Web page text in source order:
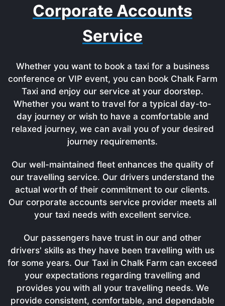
Corporate Accounts
Service
Whether you want to book a taxi for a business
conference or VIP event, you can book Chalk Farm
Taxi and enjoy our service at your doorstep.
Whether you want to travel for a typical day-to-
day journey or wish to have a comfortable and
relaxed journey, we can avail you of your desired
journey requirements.
Our well-maintained fleet enhances the quality of
our travelling service. Our drivers understand the
actual worth of their commitment to our clients.
Our corporate accounts service provider meets all
your taxi needs with excellent service.
Our passengers have trust in our and other
drivers' skills as they have been travelling with us
for some years. Our Taxi in Chalk Farm can exceed
your expectations regarding travelling and
provides you with all your travelling needs. We
provide consistent, comfortable, and dependable